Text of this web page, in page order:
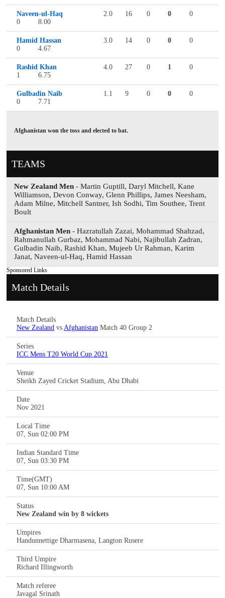
Naveen-ul-Haq 2.0 16 0 0
0
0
8.00
Hamid Hassan 3.0 14 0 0
0
0
4.67
Rashid Khan 4.0 27 0 1
0
1
6.75
Gulbadin Naib 1.1 9 0 0
0
0
7.71
Afghanistan won the toss and elected to bat.
TEAMS
New Zealand Men - Martin Guptill, Daryl Mitchell, Kane
Williamson, Devon Conway, Glenn Phillips, James Neesham,
Adam Milne, Mitchell Santner, Ish Sodhi, Tim Southee, Trent
Boult
Afghanistan Men - Hazratullah Zazai, Mohammad Shahzad,
Rahmanullah Gurbaz, Mohammad Nabi, Najibullah Zadran,
Gulbadin Naib, Rashid Khan, Mujeeb Ur Rahman, Karim
Janat, Naveen-ul-Haq, Hamid Hassan
Sponsored Links
Match Details
Match Details
New Zealand vs Afghanistan Match 40 Group 2
Series
ICC Mens T20 World Cup 2021
Venue
Sheikh Zayed Cricket Stadium, Abu Dhabi
Date
Nov 2021
Local Time
07, Sun 02:00 PM
Indian Standard Time
07, Sun 03:30 PM
Time(GMT)
07, Sun 10:00 AM
Status
New Zealand win by 8 wickets
Umpires
Handunnettige Dharmasena, Langton Rusere
Third Umpire
Richard Illingworth
Match referee
Javagal Srinath